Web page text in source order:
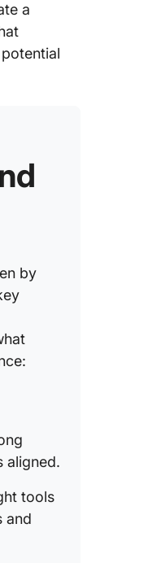
a
by
aligned.
tools
and